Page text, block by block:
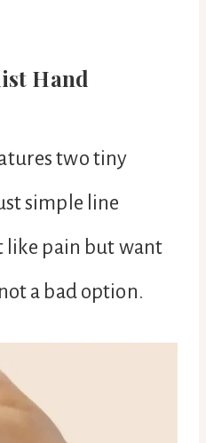
Hand
two tiny
simple line
like pain but want
a bad option.